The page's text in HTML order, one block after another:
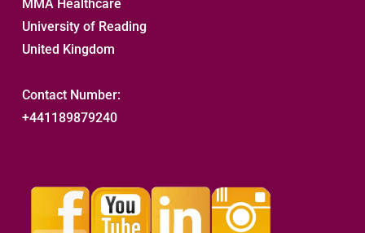
MMA Healthcare
University of Reading
United Kingdom
Contact Number:
+441189879240